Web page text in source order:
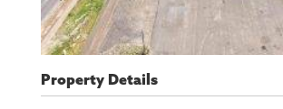
Property Details